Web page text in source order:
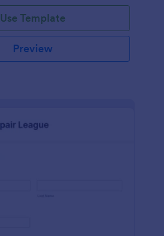
Use Template
Preview